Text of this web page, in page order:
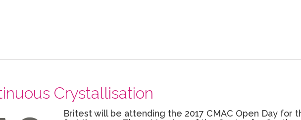
Crystallisation
Britest will be attending the 2017 CMAC Open Day for